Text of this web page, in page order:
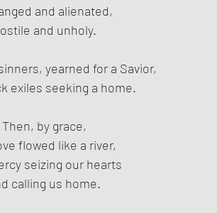
and alienated,
and unholy.
yearned for a Savior,
exiles seeking a home.
Then, by grace,
flowed like a river,
seizing our hearts
calling us home.